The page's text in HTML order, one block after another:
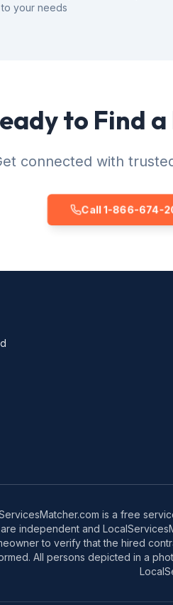
your needs
to Find
connected with
Call 1-866-674-
is a free
independent and
to verify that the hired
All persons depicted in a